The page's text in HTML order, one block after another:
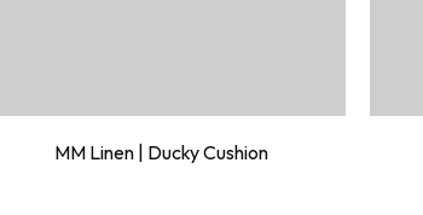
MM Linen | Ducky Cushion